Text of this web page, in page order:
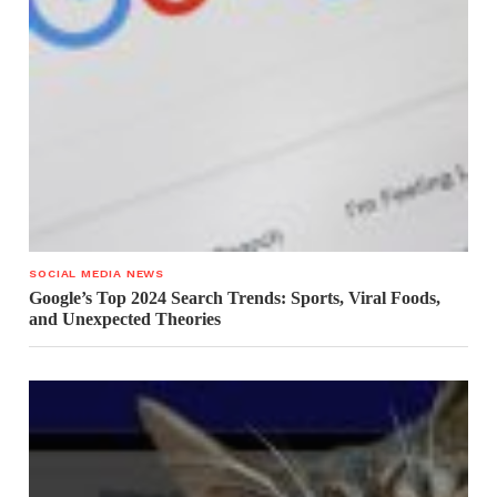
SOCIAL MEDIA NEWS
Google’s Top 2024 Search Trends: Sports, Viral Foods,
and Unexpected Theories